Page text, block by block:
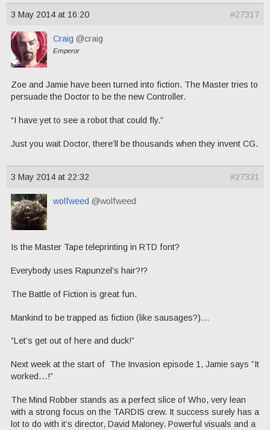
3 May 2014 at 16:20 #27317
Craig @craig
Emperor
Zoe and Jamie have been turned into fiction. The Master tries to
persuade the Doctor to be the new Controller.
“I have yet to see a robot that could fly.”
Just you wait Doctor, there’ll be thousands when they invent CG.
3 May 2014 at 22:32 #27331
wolfweed @wolfweed
Is the Master Tape teleprinting in RTD font?
Everybody uses Rapunzel’s hair?!?
The Battle of Fiction is great fun.
Mankind to be trapped as fiction (like sausages?)…
”Let’s get out of here and duck!”
Next week at the start of The Invasion episode 1, Jamie says ”It
worked…!”
The Mind Robber stands as a perfect slice of Who, very lean
with a strong focus on the TARDIS crew. It success surely has a
lot to do with it’s director, David Maloney. Powerful visuals and a